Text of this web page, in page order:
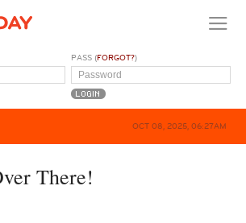
PASS (FORGOT?)
OCT 08, 2025, 06:27AM
There!